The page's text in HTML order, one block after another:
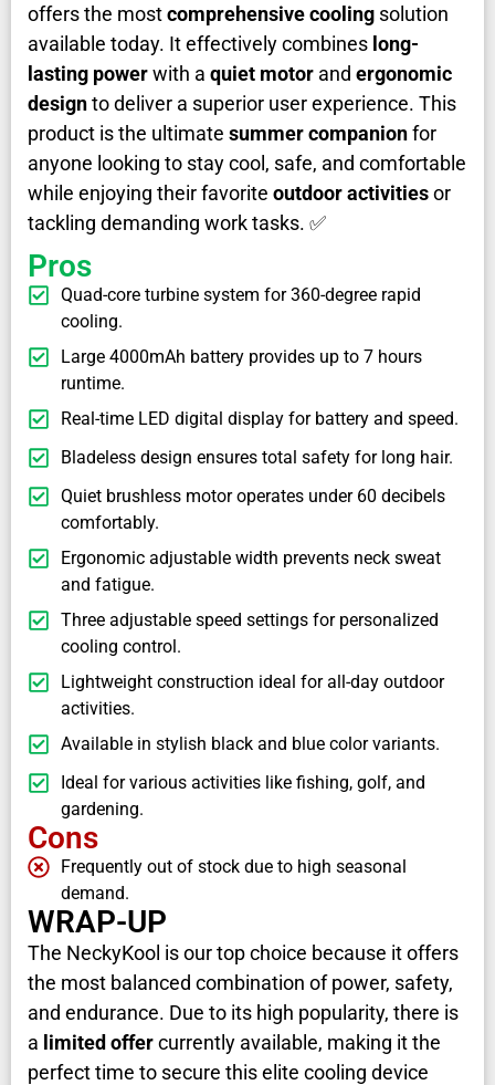
offers the mostcomprehensive cooling solution
available today. It effectively combines long-
lasting powerwith a quiet motor and ergonomic
designto deliver a superior user experience. This
product is the ultimate summer companionfor
anyone looking to stay cool, safe, and comfortable
while enjoying their favorite outdoor activitiesor
tackling demanding work tasks. ✅
Pros
Quad-core turbine system for 360-degree rapid
cooling.
Large 4000mAh battery provides up to 7 hours
runtime.
Real-time LED digital display for battery and speed.
Bladeless design ensures total safety for long hair.
Quiet brushless motor operates under 60 decibels
comfortably.
Ergonomic adjustable width prevents neck sweat
and fatigue.
Three adjustable speed settings for personalized
cooling control.
Lightweight construction ideal for all-day outdoor
activities.
Available in stylish black and blue color variants.
Ideal for various activities like fishing, golf, and
gardening.
Cons
Frequently out of stock due to high seasonal
demand.
WRAP-UP
The NeckyKool is our top choice because it offers
the most balanced combination of power, safety,
and endurance. Due to its high popularity, there is
a limited offercurrently available, making it the
perfect time to secure this elite cooling device